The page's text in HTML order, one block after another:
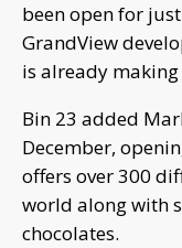
been open for
GrandView
is already making
Bin 23 added
December,
offers over 300
world along with
chocolates.